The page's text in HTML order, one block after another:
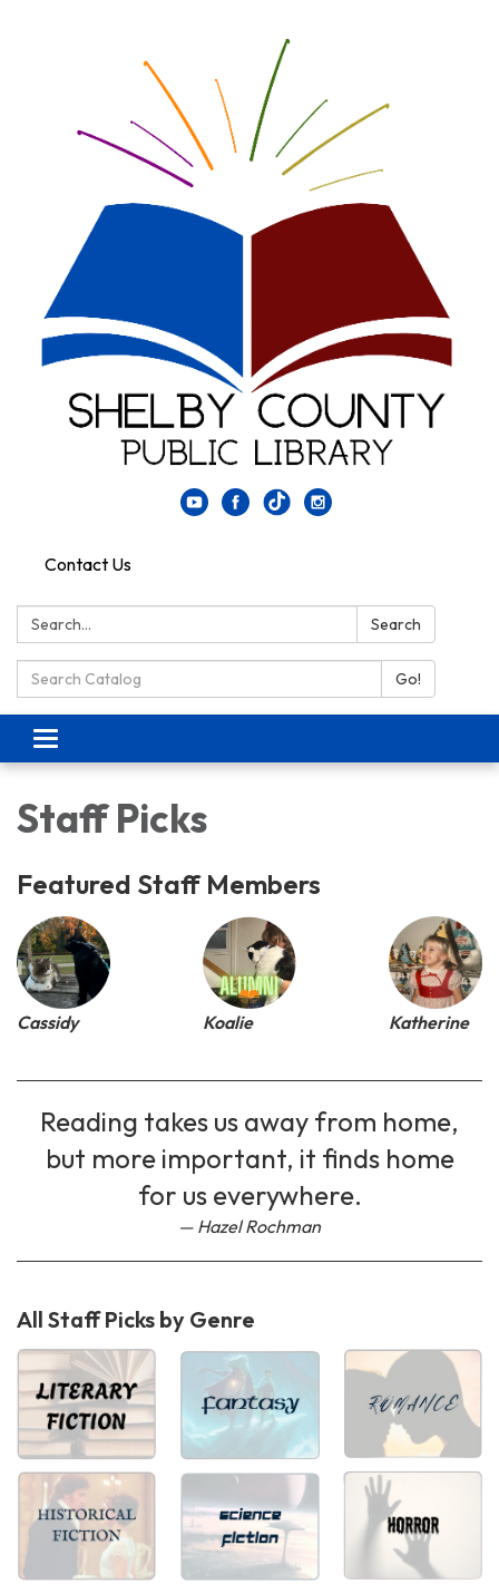
Contact Us
Search: Search
Search Catalog: Go!
Toggle navigation
Staff Picks
Featured Staff Members
Katherine
Cassidy Koalie
Reading takes us away from home,
but more important, it finds home
for us everywhere.
Hazel Rochman
All Staff Picks by Genre